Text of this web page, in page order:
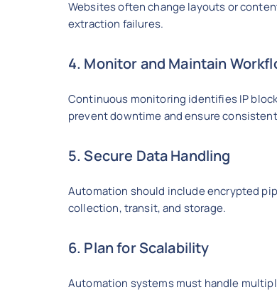
Websites often change layouts or
extraction failures.
4. Monitor and Maintain
Continuous monitoring identifies IP
prevent downtime and ensure
5. Secure Data Handling
Automation should include encrypted
collection, transit, and storage.
6. Plan for Scalability
Automation systems must handle